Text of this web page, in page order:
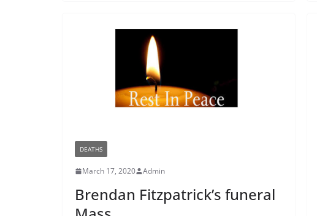
DEATHS
March 17, 2020 Admin
Brendan Fitzpatrick’s funeral